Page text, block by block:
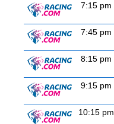
7:15 pm
7:45 pm
8:15 pm
9:15 pm
10:15 pm